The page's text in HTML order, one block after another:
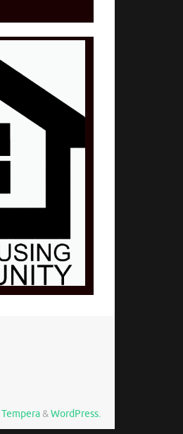
Tempera&WordPress.